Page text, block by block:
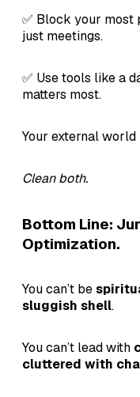
✅ Block your most
just meetings.
✅ Use tools like a
matters most.
Your external
Clean both.
Bottom Line:
Optimization.
You can’t be
sluggish shell.
You can’t lead with
cluttered with